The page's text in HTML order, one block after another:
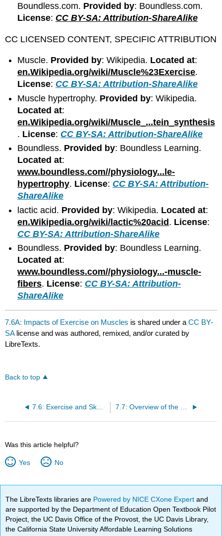
Boundless.com. Provided by: Boundless.com.
License: CC BY-SA: Attribution-ShareAlike
CC LICENSED CONTENT, SPECIFIC ATTRIBUTION
Muscle. Provided by: Wikipedia. Located at:
en.Wikipedia.org/wiki/Muscle%23Exercise.
License: CC BY-SA: Attribution-ShareAlike
Muscle hypertrophy. Provided by: Wikipedia.
Located at:
en.Wikipedia.org/wiki/Muscle_...tein_synthesis
. License: CC BY-SA: Attribution-ShareAlike
Boundless. Provided by: Boundless Learning.
Located at:
www.boundless.com//physiology...le-
hypertrophy. License: CC BY-SA: Attribution-
ShareAlike
lactic acid. Provided by: Wikipedia. Located at:
en.Wikipedia.org/wiki/lactic%20acid. License:
CC BY-SA: Attribution-ShareAlike
Boundless. Provided by: Boundless Learning.
Located at:
www.boundless.com//physiology...-muscle-
fibers. License: CC BY-SA: Attribution-
ShareAlike
7.6A: Impacts of Exercise on Muscles is shared under aCC BY-
SA license and was authored, remixed, and/or curated by
LibreTexts.
Back to top
7.6: Exercise and Skeletal Muscle Tissue 7.7: Overview of the Muscular System
Was this article helpful?
Yes No
The LibreTexts libraries are Powered by NICE CXone Expertand
are supported by the Department of Education Open Textbook Pilot
Project, the UC Davis Office of the Provost, the UC Davis Library,
the California State University Affordable Learning Solutions